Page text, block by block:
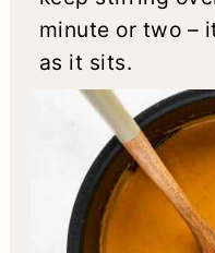
minute or two –
as it sits.